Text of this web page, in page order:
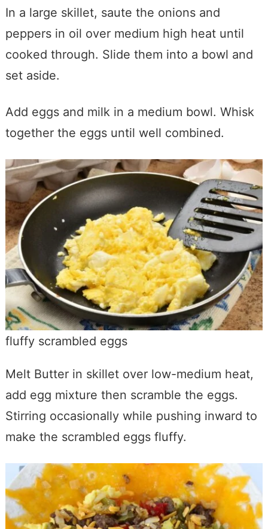
In a large skillet, saute the onions and
peppers in oil over medium high heat until
cooked through. Slide them into a bowl and
set aside.
Add eggs and milk in a medium bowl. Whisk
together the eggs until well combined.
fluffy scrambled eggs
Melt Butter in skillet over low-medium heat,
add egg mixture then scramble the eggs.
Stirring occasionally while pushing inward to
make the scrambled eggs fluffy.